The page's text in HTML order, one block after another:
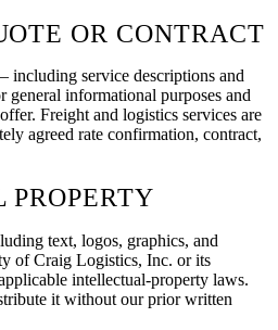
OR CONTRACT
service descriptions and
general informational purposes and
Freight and logistics services are
agreed rate confirmation, contract,
text, logos, graphics, and
ofCraig Logistics, Inc. or its
intellectual-property laws.
it without our prior written